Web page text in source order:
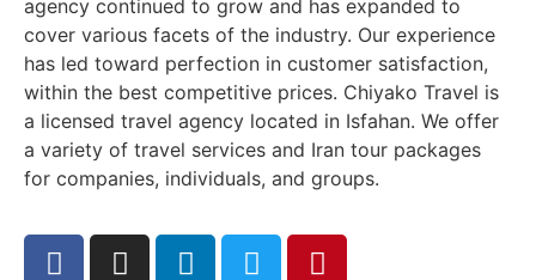
agency continued to grow and has expanded to
cover various facets of the industry. Our experience
has led toward perfection in customer satisfaction,
within the best competitive prices. Chiyako Travel is
a licensed travel agency located in Isfahan. We offer
a variety of travel services and Iran tour packages
for companies, individuals, and groups.